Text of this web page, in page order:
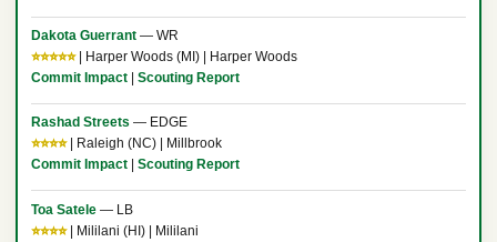
Dakota Guerrant— WR
⭐⭐⭐⭐⭐| Harper Woods (MI) | Harper Woods
Commit Impact| Scouting Report
Rashad Streets — EDGE
⭐⭐⭐⭐| Raleigh (NC) | Millbrook
Commit Impact| Scouting Report
Toa Satele— LB
⭐⭐⭐⭐| Mililani (HI) | Mililani